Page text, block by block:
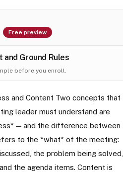
Free preview
and Ground Rules
before you enroll.
and Content Two concepts that
leader must understand are
— and the difference between
to the *what* of the meeting:
the problem being solved,
the agenda items. Content is